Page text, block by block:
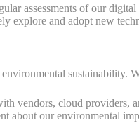
assessments of our
explore and adopt new
sustainability.
vendors, cloud providers,
about our environmental